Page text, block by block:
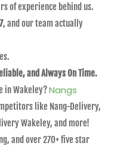
of experience behind us.
, and our team actually
and Always On Time.
in Wakeley?Nangs
like Nang-Delivery,
Wakeley, and more!
and over 270+ five star